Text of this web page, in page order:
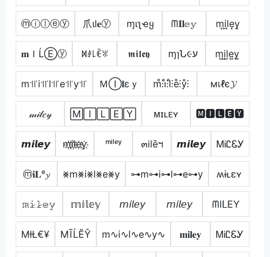
ⓜⓘⓛⓔⓨ 爪ιl𝐞ⓨ ɱιʅҽყ ᗰ𝐈𝐥𝕖𝕪 m͎i͎l͎e͎y͎
𝐦ＩĹⒺⓨ ꁒꂑ꒒ꍟꐟ 𝖒𝖎𝖑𝖊𝖞 ɱɿՆ૯ע m̺i̺l̺e̺y̺
m꜉꜍i꜉꜍l꜉꜍e꜉꜍y꜉꜍ ＭⒾ𝐥εｙ m̊⫶i̊⫶l̊⫶e̊⫶ẙ⫶ мเℓє𝓨
𝓂𝒾𝓁𝑒𝓎 🄼🄸🄻🄴🅈 ᴍɪʟᴇʏ 🅼🅸🅻🅴🆈
𝙢𝙞𝙡𝙚𝙮 m҉i҉l҉e҉y҉ ᵐⁱˡᵉʸ ๓ilēฯ 𝙢𝙞𝙡𝙚𝙮 ᎷᎥᏝᏋᎩ
ⓜ𝐢𝐋ᵉ𝔂 ⨳m⨳i⨳l⨳e⨳y ⊶m⊶i⊶l⊶e⊶y ʍɨʟɛʏ
𝚖̷𝚒̷𝚕̷𝚎̷𝚢̷ 𝕞𝕚𝕝𝕖𝕪 𝘮𝘪𝘭𝘦𝘺 𝘮𝘪𝘭𝘦𝘺 ᗰIᒪEY
ΜƗŁ€¥ МĨĹĔŶ m∿i∿l∿e∿y∿ 𝐦𝐢𝐥𝐞𝐲 ᎷᎥᏝᏋᎩ